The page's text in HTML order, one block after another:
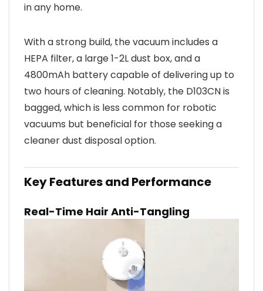
in any home.
With a strong build, the vacuum includes a
HEPA filter, a large 1-2L dust box, and a
4800mAh battery capable of delivering up to
two hours of cleaning. Notably, the D103CN is
bagged, which is less common for robotic
vacuums but beneficial for those seeking a
cleaner dust disposal option.
Key Features and Performance
Real-Time Hair Anti-Tangling